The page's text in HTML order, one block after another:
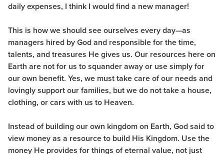
daily expenses, I think I would find a new manager!
This is how we should see ourselves every day—as
managers hired by God and responsible for the time,
talents, and treasures He gives us. Our resources here on
Earth are not for us to squander away or use simply for
our own benefit. Yes, we must take care of our needs and
lovingly support our families, but we do not take a house,
clothing, or cars with us to Heaven.
Instead of building our own kingdom on Earth, God said to
view money as a resource to build His Kingdom. Use the
money He provides for things of eternal value, not just